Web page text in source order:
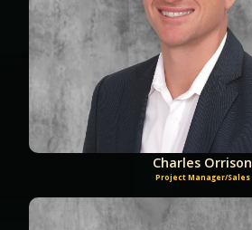
Charles Orrison
Project Manager/Sales